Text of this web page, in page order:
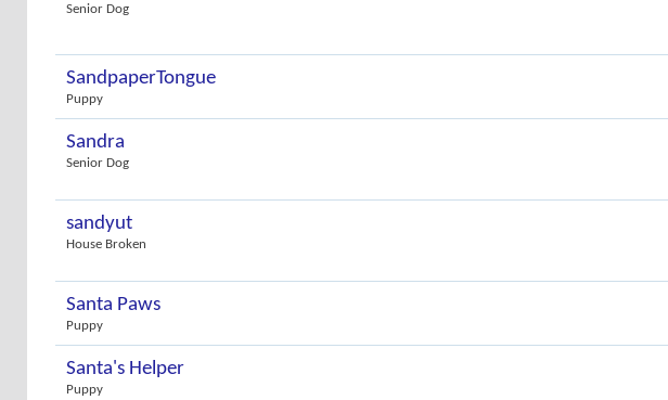
Senior Dog
SandpaperTongue
Puppy
Sandra
Senior Dog
sandyut
House Broken
Santa Paws
Puppy
Santa's Helper
Puppy